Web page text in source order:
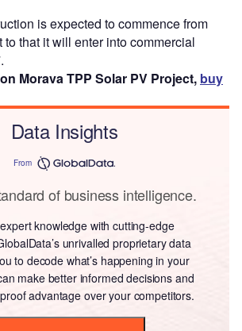
is expected to commence from
that it will enter into commercial
Morava TPP Solar PV Project, buy
Data Insights
From
of business intelligence.
knowledge with cutting-edge
unrivalled proprietary data
to decode what’s happening in your
make better informed decisions and
advantage over your competitors.